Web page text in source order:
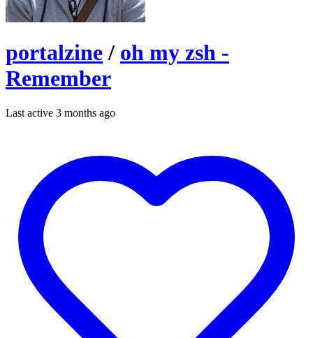
portalzine / oh my zsh -
Remember
Last active 3 months ago